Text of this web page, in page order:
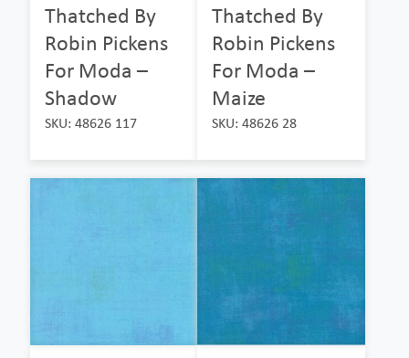
Thatched By
Robin Pickens
For Moda –
Shadow
SKU: 48626 117
Thatched By
Robin Pickens
For Moda –
Maize
SKU: 48626 28